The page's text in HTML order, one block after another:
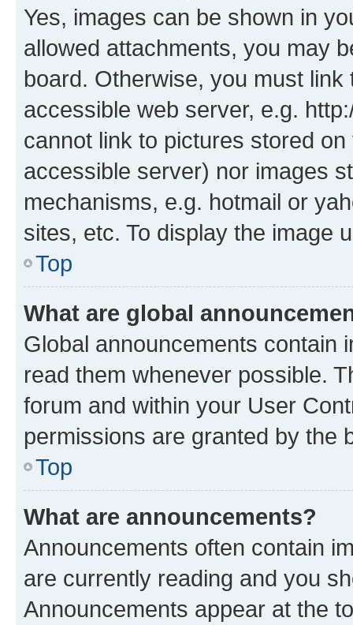
Yes, images can be shown in
allowed attachments, you may
board. Otherwise, you must
accessible web server, e.g.
cannot link to pictures stored
accessible server) nor images
mechanisms, e.g. hotmail or
sites, etc. To display the image
Top
What are global
Global announcements contain
read them whenever possible.
forum and within your User
permissions are granted by the
Top
What are announcements?
Announcements often contain
are currently reading and you
Announcements appear at the